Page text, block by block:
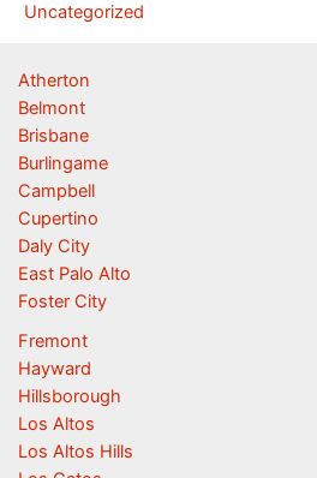
Uncategorized
Atherton
Belmont
Brisbane
Burlingame
Campbell
Cupertino
Daly City
East Palo Alto
Foster City
Fremont
Hayward
Hillsborough
Los Altos
Los Altos Hills